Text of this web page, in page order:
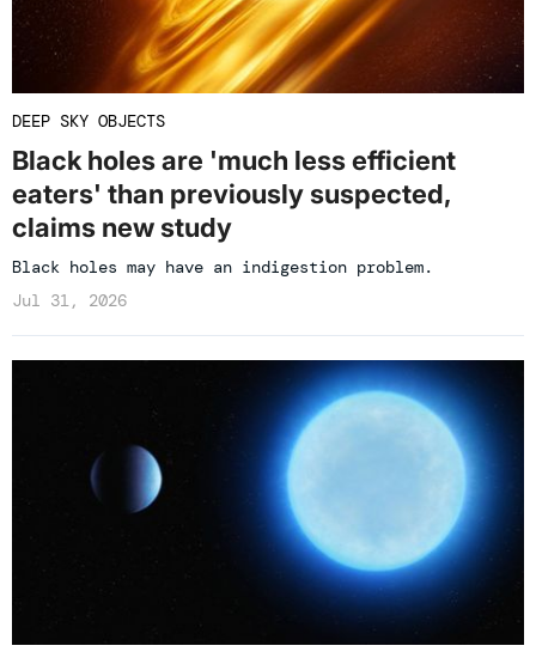
DEEP SKY OBJECTS
Black holes are 'much less efficient
eaters' than previously suspected,
claims new study
Black holes may have an indigestion problem.
Jul 31, 2026